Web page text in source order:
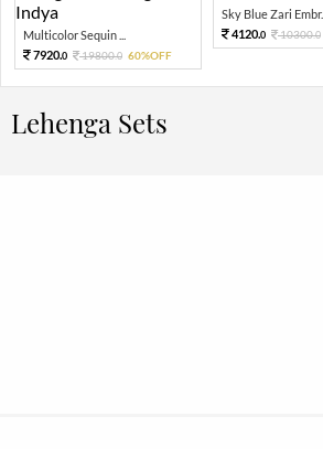
Multicolor Sequin ...
7920.0 19800.0 60%OFF
Sky Blue Zari Embr...
4120.0 10300.0
Lehenga Sets